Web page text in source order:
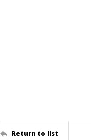
Return to list